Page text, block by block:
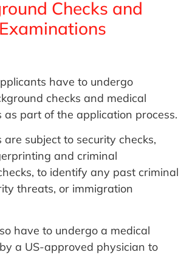
Checks and
have to undergo
checks and medical
as part of the application process.
subject to security checks,
and criminal
to identify any past criminal
threats, or immigration
have to undergo a medical
a US-approved physician to